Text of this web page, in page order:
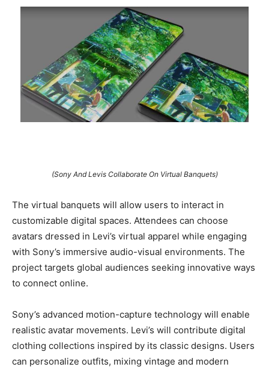
(Sony And Levis Collaborate On Virtual Banquets)
The virtual banquets will allow users to interact in
customizable digital spaces. Attendees can choose
avatars dressed in Levi’s virtual apparel while engaging
with Sony’s immersive audio-visual environments. The
project targets global audiences seeking innovative ways
to connect online.
Sony’s advanced motion-capture technology will enable
realistic avatar movements. Levi’s will contribute digital
clothing collections inspired by its classic designs. Users
can personalize outfits, mixing vintage and modern